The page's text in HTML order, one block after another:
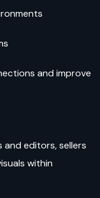
and improve
editors, sellers
within